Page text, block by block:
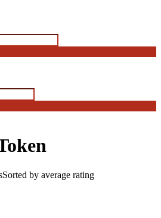
Sorted by average rating